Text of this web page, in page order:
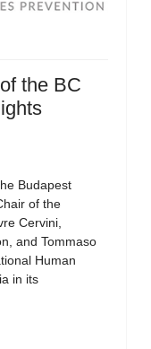
the BC
Budapest
of the
Cervini,
and Tommaso
Human
in its